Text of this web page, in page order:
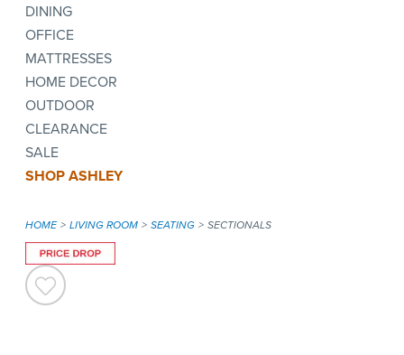
DINING
OFFICE
MATTRESSES
HOME DECOR
OUTDOOR
CLEARANCE
SALE
SHOP ASHLEY
HOME LIVING ROOM SEATING SECTIONALS